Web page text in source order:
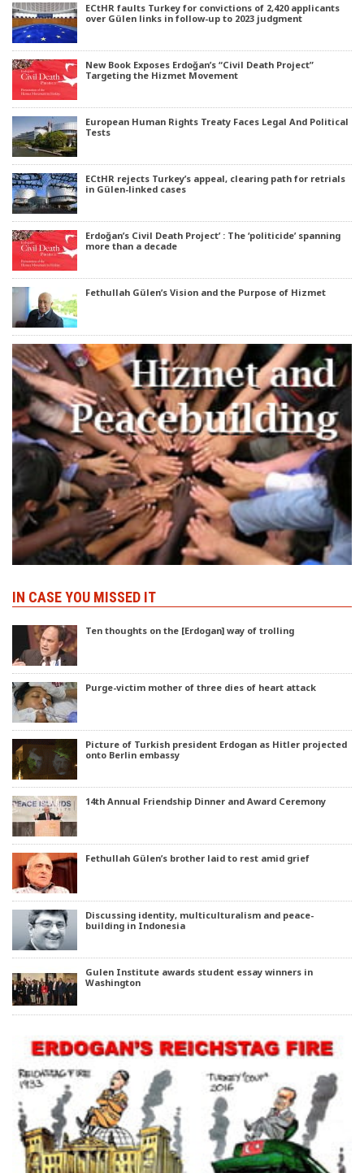
ECtHR faults Turkey for convictions of 2,420 applicants
over Gülen links in follow-up to 2023 judgment
New Book Exposes Erdoğan’s “Civil Death Project”
Targeting the Hizmet Movement
European Human Rights Treaty Faces Legal And Political
Tests
ECtHR rejects Turkey’s appeal, clearing path for retrials
in Gülen-linked cases
Erdoğan’s Civil Death Project’ : The ‘politicide’ spanning
more than a decade
Fethullah Gülen’s Vision and the Purpose of Hizmet
IN CASE YOU MISSED IT
Ten thoughts on the [Erdogan] way of trolling
Purge-victim mother of three dies of heart attack
Picture of Turkish president Erdogan as Hitler projected
onto Berlin embassy
14th Annual Friendship Dinner and Award Ceremony
Fethullah Gülen’s brother laid to rest amid grief
Discussing identity, multiculturalism and peace-
building in Indonesia
Gulen Institute awards student essay winners in
Washington